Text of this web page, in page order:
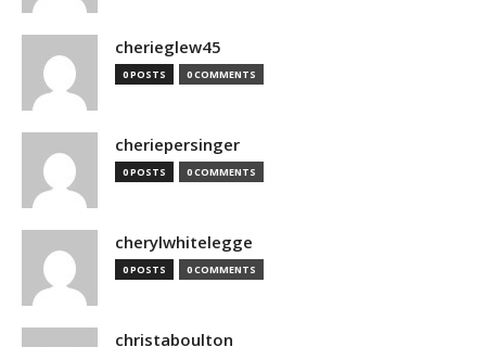
cherieglew45
0 POSTS 0 COMMENTS
cheriepersinger
0 POSTS 0 COMMENTS
cherylwhitelegge
0 POSTS 0 COMMENTS
christaboulton